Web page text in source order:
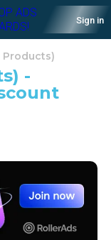
ADS
Sign in
-
Products)